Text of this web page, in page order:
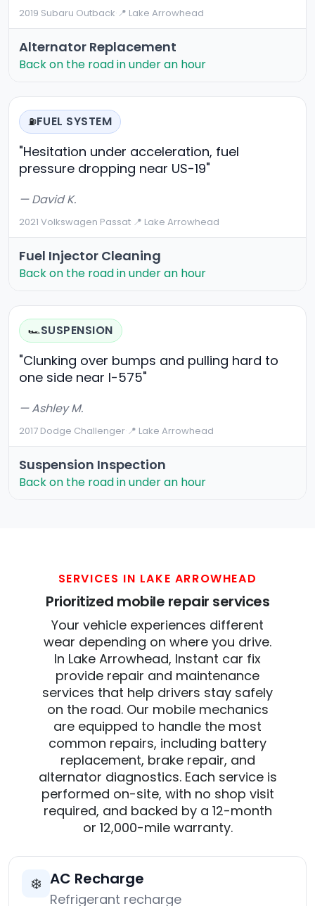
2019 Subaru Outback·📍 Lake Arrowhead
Alternator Replacement
Back on the road in under an hour
⛽FUEL SYSTEM
"Hesitation under acceleration, fuel
pressure dropping near US-19"
— David K.
2021 Volkswagen Passat·📍 Lake Arrowhead
Fuel Injector Cleaning
Back on the road in under an hour
🏎️SUSPENSION
"Clunking over bumps and pulling hard to
one side near I-575"
— Ashley M.
2017 Dodge Challenger·📍 Lake Arrowhead
Suspension Inspection
Back on the road in under an hour
SERVICES IN LAKE ARROWHEAD
Prioritized mobile repair services
Your vehicle experiences different
wear depending on where you drive.
In Lake Arrowhead, Instant car fix
provide repair and maintenance
services that help drivers stay safely
on the road. Our mobile mechanics
are equipped to handle the most
common repairs, including battery
replacement, brake repair, and
alternator diagnostics. Each service is
performed on-site, with no shop visit
required, and backed by a 12-month
or 12,000-mile warranty.
❄️ AC Recharge
Refrigerant recharge